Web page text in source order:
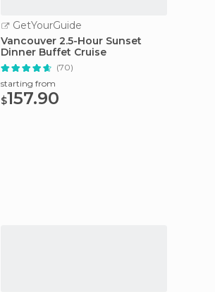
GetYourGuide
Vancouver 2.5-Hour Sunset
Dinner Buffet Cruise
(70)
starting from
$157.90